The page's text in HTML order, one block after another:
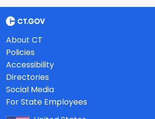
About CT
Policies
Accessibility
Directories
Social Media
For State Employees